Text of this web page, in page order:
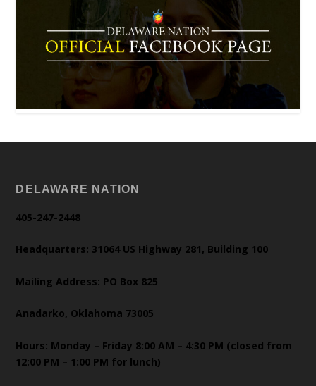
DELAWARE NATION
405-247-2448
Headquarters: 31064 US Highway 281, Building 100
Mailing Address: PO Box 825
Anadarko, Oklahoma 73005
Hours: Monday – Friday 8:00 AM – 4:30 PM (closed from
12:00 PM – 1:00 PM for lunch)